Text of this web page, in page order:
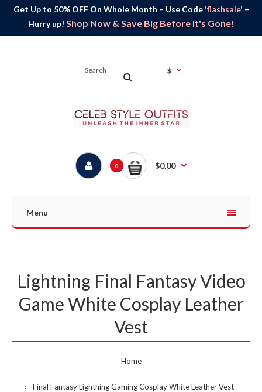
Get Up to 50% OFF On Whole Month – Use Code 'flashsale' –
Hurry up! Shop Now & Save Big Before It's Gone!
$
0 $0.00
Menu
Lightning Final Fantasy Video
Game White Cosplay Leather
Vest
Home
Final Fantasy Lightning Gaming Cosplay White Leather Vest